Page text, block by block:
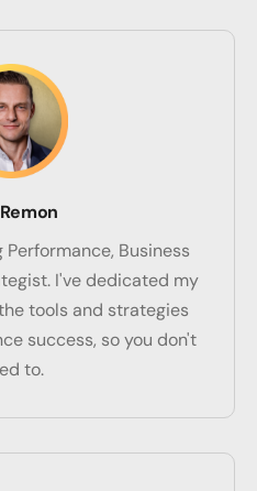
Performance, Business
I've dedicated my
tools and strategies
success, so you don't
to.